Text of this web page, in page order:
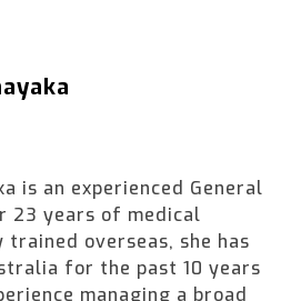
is an experienced General
23 years of medical
overseas, she has
for the past 10 years
managing a broad